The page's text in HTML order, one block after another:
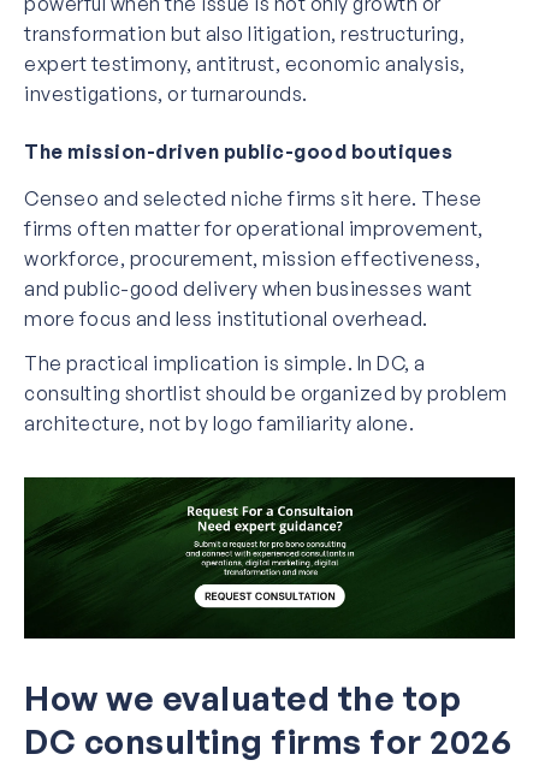
transformation but also litigation, restructuring,
expert testimony, antitrust, economic analysis,
investigations, or turnarounds.
The mission-driven public-good boutiques
Censeo and selected niche firms sit here. These
firms often matter for operational improvement,
workforce, procurement, mission effectiveness,
and public-good delivery when businesses want
more focus and less institutional overhead.
The practical implication is simple. In DC, a
consulting shortlist should be organized by problem
architecture, not by logo familiarity alone.
How we evaluated the top
DC consulting firms for 2026